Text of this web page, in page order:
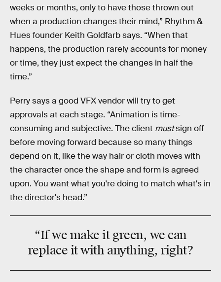
weeks or months, only to have those thrown out
when a production changes their mind,” Rhythm &
Hues founder Keith Goldfarb says. “When that
happens, the production rarely accounts for money
or time, they just expect the changes in half the
time.”
Perry says a good VFX vendor will try to get
approvals at each stage. “Animation is time-
consuming and subjective. The client mustsign off
before moving forward because so many things
depend on it, like the way hair or cloth moves with
the character once the shape and form is agreed
upon. You want what you're doing to match what's in
the director's head.”
“If we make it green, we can
replace it with anything, right?